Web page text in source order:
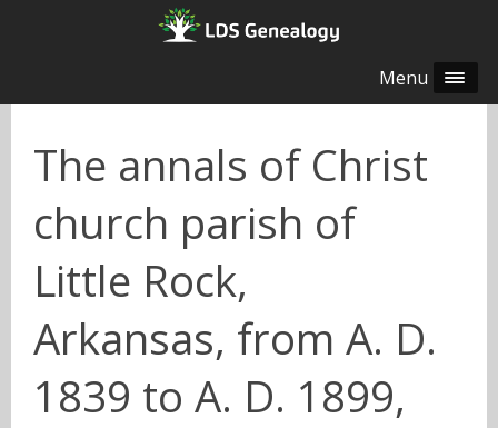
Menu
The annals of Christ
church parish of
Little Rock,
Arkansas, from A. D.
1839 to A. D. 1899,